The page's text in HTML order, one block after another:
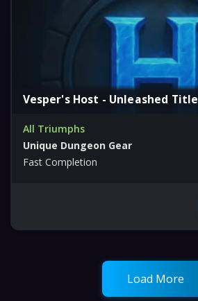
Vesper's Host - Unleashed Title
All Triumphs
Unique Dungeon Gear
Fast Completion
Load More